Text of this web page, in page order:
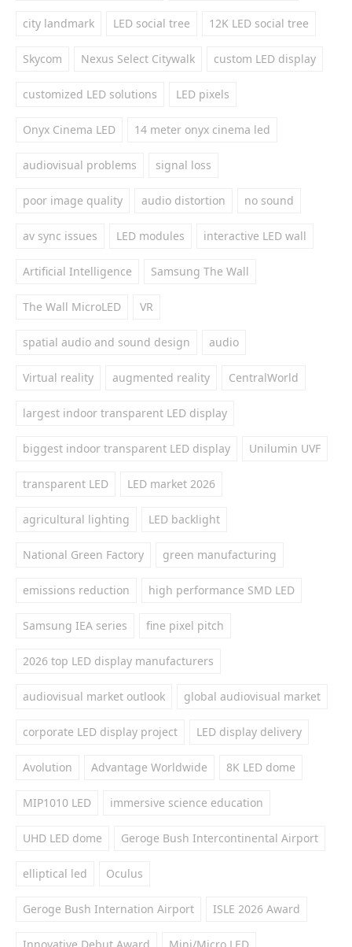
city landmark LED social tree 12K LED social tree
Skycom Nexus Select Citywalk custom LED display
customized LED solutions LED pixels
Onyx Cinema LED 14 meter onyx cinema led
audiovisual problems signal loss
poor image quality audio distortion no sound
av sync issues LED modules interactive LED wall
Artificial Intelligence Samsung The Wall
The Wall MicroLED VR
spatial audio and sound design audio
Virtual reality augmented reality CentralWorld
largest indoor transparent LED display
biggest indoor transparent LED display Unilumin UVF
transparent LED LED market 2026
agricultural lighting LED backlight
National Green Factory green manufacturing
emissions reduction high performance SMD LED
Samsung IEA series fine pixel pitch
2026 top LED display manufacturers
audiovisual market outlook global audiovisual market
corporate LED display project LED display delivery
Avolution Advantage Worldwide 8K LED dome
MIP1010 LED immersive science education
UHD LED dome Geroge Bush Intercontinental Airport
elliptical led Oculus
Geroge Bush Internation Airport ISLE 2026 Award